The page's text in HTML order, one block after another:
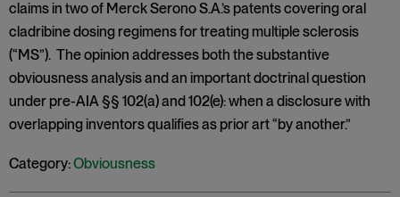
claims in two of Merck Serono S.A.’s patents covering oral
cladribine dosing regimens for treating multiple sclerosis
(“MS”). The opinion addresses both the substantive
obviousness analysis and an important doctrinal question
under pre-AIA §§ 102(a) and 102(e): when a disclosure with
overlapping inventors qualifies as prior art “by another.”
Category:Obviousness